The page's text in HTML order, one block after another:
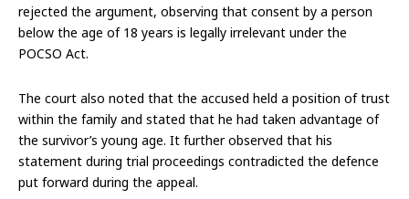
rejected the argument, observing that consent by a person
below the age of 18 years is legally irrelevant under the
POCSO Act.
The court also noted that the accused held a position of trust
within the family and stated that he had taken advantage of
the survivor’s young age. It further observed that his
statement during trial proceedings contradicted the defence
put forward during the appeal.